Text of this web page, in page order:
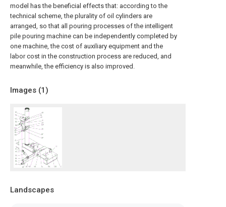
model has the beneficial effects that: according to the
technical scheme, the plurality of oil cylinders are
arranged, so that all pouring processes of the intelligent
pile pouring machine can be independently completed by
one machine, the cost of auxiliary equipment and the
labor cost in the construction process are reduced, and
meanwhile, the efficiency is also improved.
Images (1)
Landscapes